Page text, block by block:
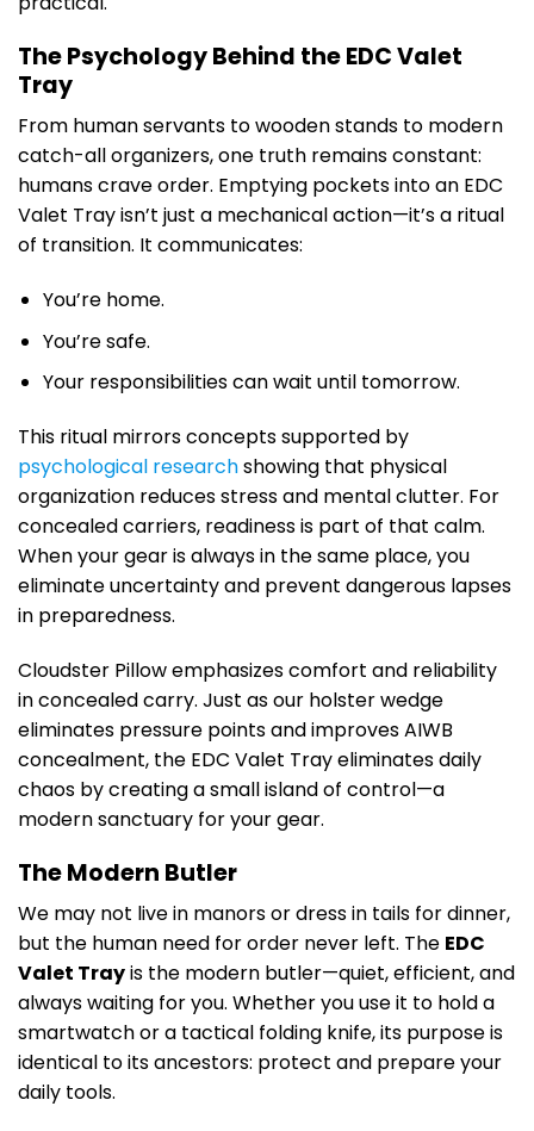
The Psychology Behind the EDC Valet
Tray
From human servants to wooden stands to modern
catch-all organizers, one truth remains constant:
humans crave order. Emptying pockets into an EDC
Valet Tray isn’t just a mechanical action—it’s a ritual
of transition. It communicates:
You’re home.
You’re safe.
Your responsibilities can wait until tomorrow.
This ritual mirrors concepts supported by
psychological researchshowing that physical
organization reduces stress and mental clutter. For
concealed carriers, readiness is part of that calm.
When your gear is always in the same place, you
eliminate uncertainty and prevent dangerous lapses
in preparedness.
Cloudster Pillow emphasizes comfort and reliability
in concealed carry. Just as our holster wedge
eliminates pressure points and improves AIWB
concealment, the EDC Valet Tray eliminates daily
chaos by creating a small island of control—a
modern sanctuary for your gear.
The Modern Butler
We may not live in manors or dress in tails for dinner,
but the human need for order never left. The EDC
Valet Trayis the modern butler—quiet, efficient, and
always waiting for you. Whether you use it to hold a
smartwatch or a tactical folding knife, its purpose is
identical to its ancestors: protect and prepare your
daily tools.